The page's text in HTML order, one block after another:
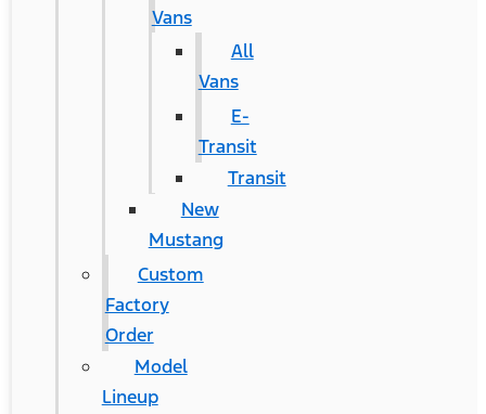
Vans
All
Vans
E-
Transit
Transit
New
Mustang
Custom
Factory
Order
Model
Lineup